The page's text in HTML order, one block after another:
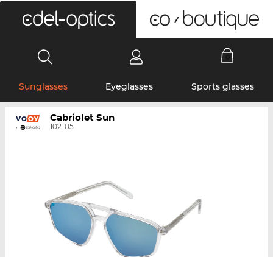
Sunglasses Eyeglasses Sports glasses
Cabriolet Sun
102-05